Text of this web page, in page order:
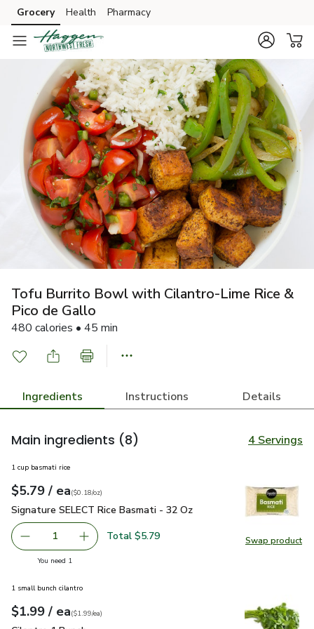
Skip to search
Skip to main content
Skip to cookie settings
Skip to chat
Grocery Health Pharmacy
Tofu Burrito Bowl with Cilantro-Lime Rice &
Pico de Gallo
480 calories • 45 min
Ingredients Instructions Details
Main ingredients (8) 4 Servings
Swap product
Swap
1 cup basmati rice
Your price$5.79
$5.79 / eaeach
$0.18perounce
($0.18/oz)
Signature SELECT Rice Basmati - 32 Oz
Signature SELECT Rice Basmati - 32 Oz
Remove Signature SELECT Rice Basmati - 32 Oz
1 Add one, Signature SELECT Rice Basmati -
Total $5.79
You need 1
1 small bunch cilantro
Your price$1.99
$1.99 / eaeach
$1.99pereach
($1.99/ea)